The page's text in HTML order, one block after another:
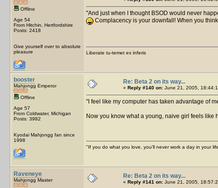
Offline
Age 54
From Hitchin, Hertfordshire
Posts: 2418
Give yourself over to absolute
pleasure
And just when I thought BSOD would never
Complacency is your downfall! When you
Liberate tu-temet ex inferis
booster
Mahjongg Emperor
Offline
Age 57
From Coldwater, Michigan
Posts: 3982
Kyodai Mahjongg fan since
1998
Re: Beta 2 on its way...
« Reply #140 on: June 21, 2005,
I feel like my computer has taken advantage of
Now you know what a young, naive girl feels like
"If you do what you love, you'll never work a day in your
Raveneye
Mahjongg Master
Re: Beta 2 on its way...
« Reply #141 on: June 21, 2005,